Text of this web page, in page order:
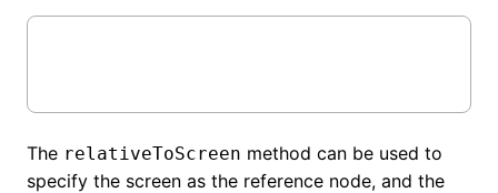
The relativeToScreen method can be used to
specify the screen as the reference node, and the